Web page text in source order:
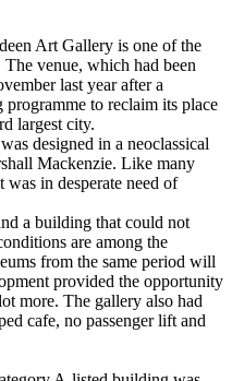
Art Gallery is one of the
venue, which had been
last year after a
to reclaim its place
largest city.
designed in a neoclassical
Mackenzie. Like many
in desperate need of
a building that could not
are among the
from the same period will
provided the opportunity
more. The gallery also had
cafe, no passenger lift and